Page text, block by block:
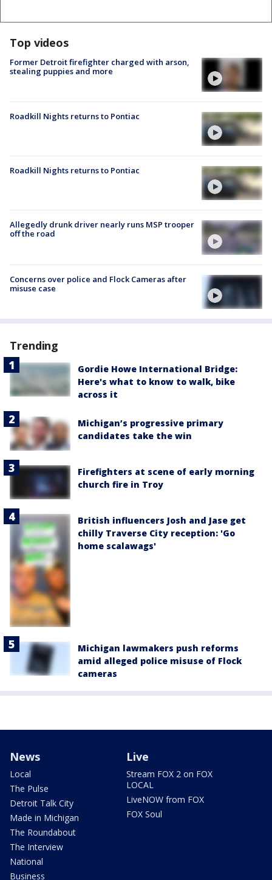
Top videos
Former Detroit firefighter charged with arson,
stealing puppies and more
Roadkill Nights returns to Pontiac
Roadkill Nights returns to Pontiac
Allegedly drunk driver nearly runs MSP trooper
off the road
Concerns over police and Flock Cameras after
misuse case
Trending
Gordie Howe International Bridge:
Here's what to know to walk, bike
across it
Michigan’s progressive primary
candidates take the win
Firefighters at scene of early morning
church fire in Troy
British influencers Josh and Jase get
chilly Traverse City reception: 'Go
home scalawags'
Michigan lawmakers push reforms
amid alleged police misuse of Flock
cameras
News
Local
The Pulse
Detroit Talk City
Made in Michigan
The Roundabout
The Interview
National
Business
Live
Stream FOX 2 on FOX
LOCAL
LiveNOW from FOX
FOX Soul